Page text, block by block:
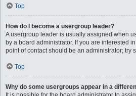
Top
How do I become a usergroup leader?
A usergroup leader is usually assigned when
by a board administrator. If you are interested
point of contact should be an administrator; try
Top
Why do some usergroups appear in a